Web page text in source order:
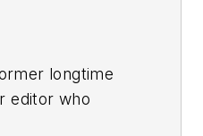
longtime
editor who